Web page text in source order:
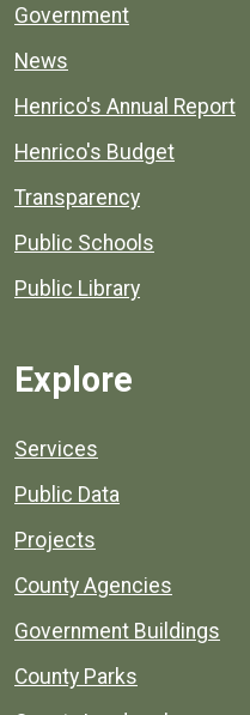
Government
News
Henrico's Annual Report
Henrico's Budget
Transparency
Public Schools
Public Library
Explore
Services
Public Data
Projects
County Agencies
Government Buildings
County Parks